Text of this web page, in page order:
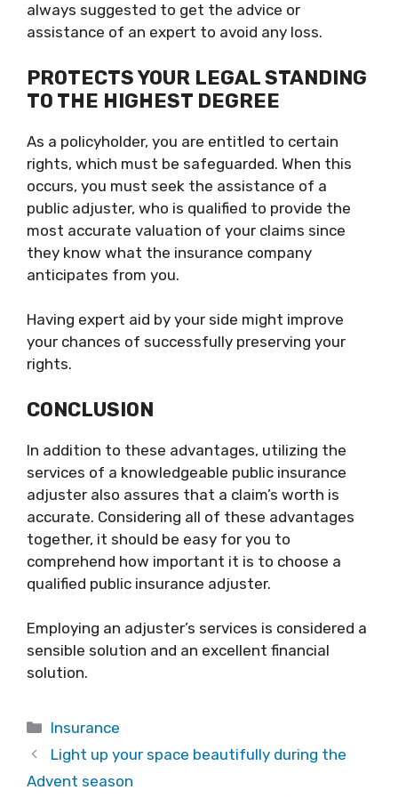
always suggested to get the advice or
assistance of an expert to avoid any loss.
PROTECTS YOUR LEGAL STANDING
TO THE HIGHEST DEGREE
As a policyholder, you are entitled to certain
rights, which must be safeguarded. When this
occurs, you must seek the assistance of a
public adjuster, who is qualified to provide the
most accurate valuation of your claims since
they know what the insurance company
anticipates from you.
Having expert aid by your side might improve
your chances of successfully preserving your
rights.
CONCLUSION
In addition to these advantages, utilizing the
services of a knowledgeable public insurance
adjuster also assures that a claim’s worth is
accurate. Considering all of these advantages
together, it should be easy for you to
comprehend how important it is to choose a
qualified public insurance adjuster.
Employing an adjuster’s services is considered a
sensible solution and an excellent financial
solution.
Categories
Insurance
Light up your space beautifully during the
Advent season